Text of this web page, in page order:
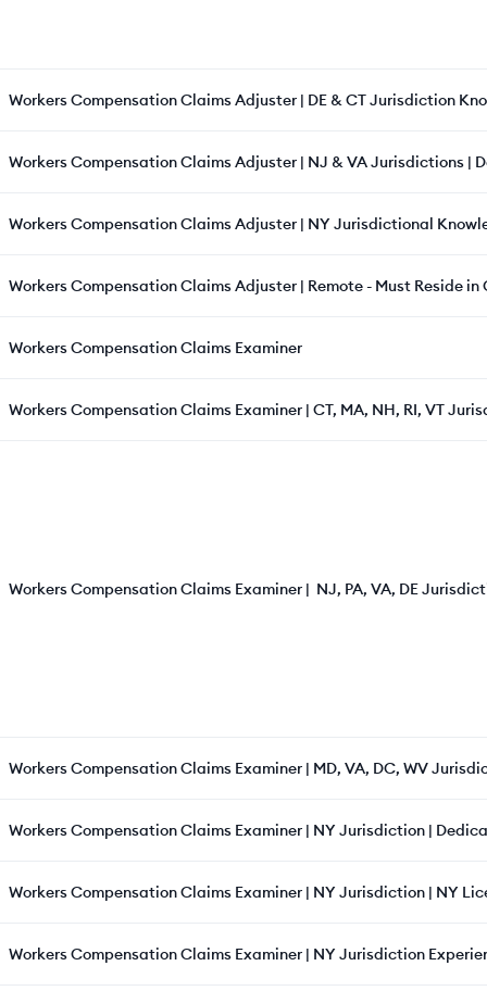
Workers Compensation Claims Adjuster | DE & CT Jurisdiction
Workers Compensation Claims Adjuster | NJ & VA Jurisdictions |
Workers Compensation Claims Adjuster | NY Jurisdictional
Workers Compensation Claims Adjuster | Remote - Must Reside
Workers Compensation Claims Examiner
Workers Compensation Claims Examiner | CT, MA, NH, RI, VT
Workers Compensation Claims Examiner | NJ, PA, VA, DE
Workers Compensation Claims Examiner | MD, VA, DC, WV
Workers Compensation Claims Examiner | NY Jurisdiction |
Workers Compensation Claims Examiner | NY Jurisdiction | NY
Workers Compensation Claims Examiner | NY Jurisdiction